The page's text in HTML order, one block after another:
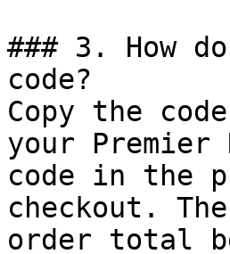
### 3. How
code?
Copy the
your Premier
code in the
checkout.
order total